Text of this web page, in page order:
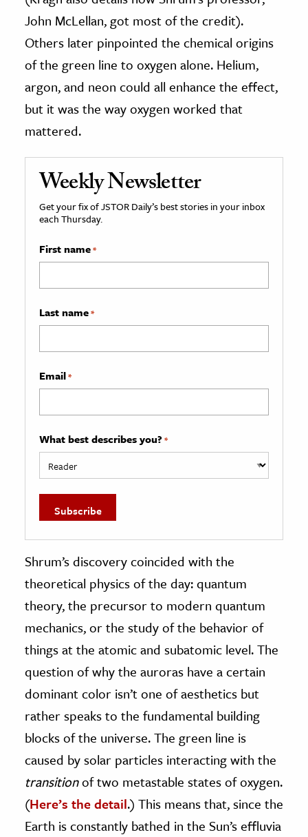
John McLellan, got most of the credit).
Others later pinpointed the chemical origins
of the green line to oxygen alone. Helium,
argon, and neon could all enhance the effect,
but it was the way oxygen worked that
mattered.
Weekly Newsletter
Get your fix of JSTOR Daily’s best stories in your inbox
each Thursday.
First name*
Last name*
Email*
What best describes you? *
Shrum’s discovery coincided with the
theoretical physics of the day: quantum
theory, the precursor to modern quantum
mechanics, or the study of the behavior of
things at the atomic and subatomic level. The
question of why the auroras have a certain
dominant color isn’t one of aesthetics but
rather speaks to the fundamental building
blocks of the universe. The green line is
caused by solar particles interacting with the
transitionof two metastable states of oxygen.
(Here’s the detail.) This means that, since the
Earth is constantly bathed in the Sun’s effluvia